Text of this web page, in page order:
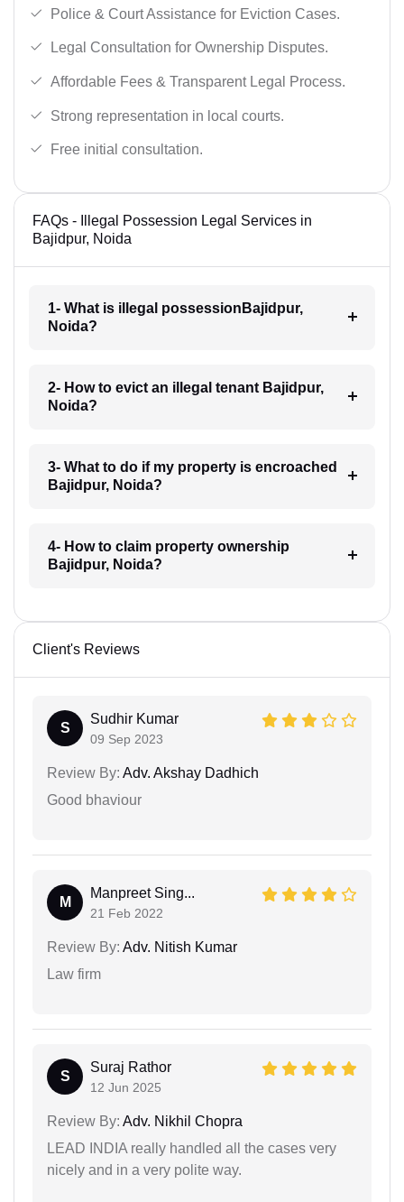
Police & Court Assistance for Eviction Cases.
Legal Consultation for Ownership Disputes.
Affordable Fees & Transparent Legal Process.
Strong representation in local courts.
Free initial consultation.
FAQs - Illegal Possession Legal Services in
Bajidpur, Noida
1- What is illegal possessionBajidpur,
Noida?
2- How to evict an illegal tenant Bajidpur,
Noida?
3- What to do if my property is encroached
Bajidpur, Noida?
4- How to claim property ownership
Bajidpur, Noida?
Client's Reviews
S
Sudhir Kumar
09 Sep 2023
Review By: Adv. Akshay Dadhich
Good bhaviour
M
Manpreet Sing...
21 Feb 2022
Review By: Adv. Nitish Kumar
Law firm
S
Suraj Rathor
12 Jun 2025
Review By: Adv. Nikhil Chopra
LEAD INDIA really handled all the cases very
nicely and in a very polite way.